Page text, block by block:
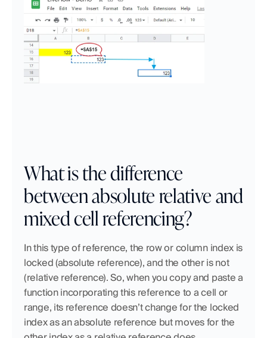
What is the difference
between absolute relative and
mixed cell referencing?
In this type of reference, the row or column index is
locked (absolute reference), and the other is not
(relative reference). So, when you copy and paste a
function incorporating this reference to a cell or
range, its reference doesn’t change for the locked
index as an absolute reference but moves for the